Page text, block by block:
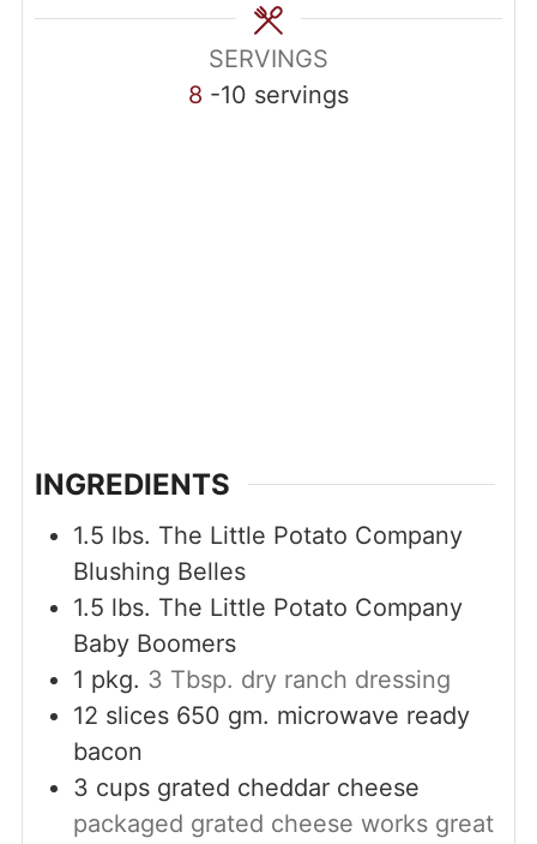
SERVINGS
8 -10 servings
INGREDIENTS
1.5 lbs. The Little Potato Company
Blushing Belles
1.5 lbs. The Little Potato Company
Baby Boomers
1 pkg. 3 Tbsp. dry ranch dressing
12 slices 650 gm. microwave ready
bacon
3 cups grated cheddar cheese
packaged grated cheese works great